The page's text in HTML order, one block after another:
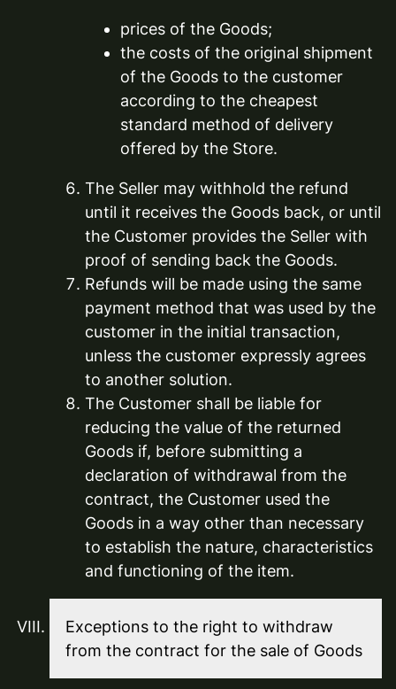
prices of the Goods;
the costs of the original shipment
of the Goods to the customer
according to the cheapest
standard method of delivery
offered by the Store.
The Seller may withhold the refund
until it receives the Goods back, or until
the Customer provides the Seller with
proof of sending back the Goods.
Refunds will be made using the same
payment method that was used by the
customer in the initial transaction,
unless the customer expressly agrees
to another solution.
The Customer shall be liable for
reducing the value of the returned
Goods if, before submitting a
declaration of withdrawal from the
contract, the Customer used the
Goods in a way other than necessary
to establish the nature, characteristics
and functioning of the item.
Exceptions to the right to withdraw
from the contract for the sale of Goods